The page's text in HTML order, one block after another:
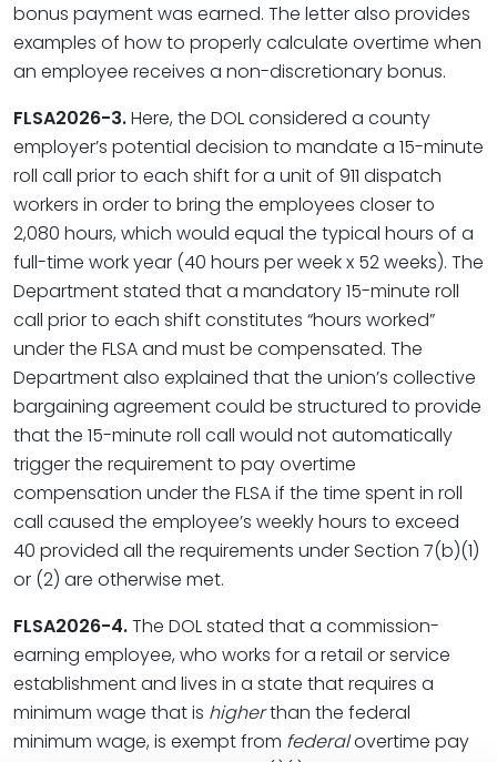
bonus payment was earned. The letter also provides
examples of how to properly calculate overtime when
an employee receives a non-discretionary bonus.
FLSA2026-3.Here, the DOL considered a county
employer’s potential decision to mandate a 15-minute
roll call prior to each shift for a unit of 911 dispatch
workers in order to bring the employees closer to
2,080 hours, which would equal the typical hours of a
full-time work year (40 hours per week x 52 weeks). The
Department stated that a mandatory 15-minute roll
call prior to each shift constitutes “hours worked”
under the FLSA and must be compensated. The
Department also explained that the union’s collective
bargaining agreement could be structured to provide
that the 15-minute roll call would not automatically
trigger the requirement to pay overtime
compensation under the FLSA if the time spent in roll
call caused the employee’s weekly hours to exceed
40 provided all the requirements under Section 7(b)(1)
or (2) are otherwise met.
FLSA2026-4.The DOL stated that a commission-
earning employee, who works for a retail or service
establishment and lives in a state that requires a
minimum wage that is higherthan the federal
minimum wage, is exempt from federalovertime pay